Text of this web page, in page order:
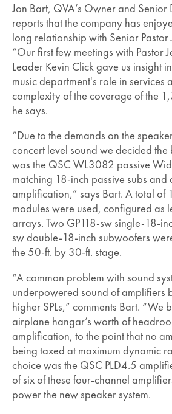
Jon Bart, QVA’s Owner and Senior
reports that the company has
long relationship with Senior Pastor
“Our first few meetings with Pastor
Leader Kevin Click gave us insight
music department's role in services
complexity of the coverage of the
he says.
“Due to the demands on the
concert level sound we decided the
was the QSC WL3082 passive
matching 18-inch passive subs and
amplification,” says Bart. A total of
modules were used, configured as
arrays. Two GP118-sw single-18-
sw double-18-inch subwoofers
the 50-ft. by 30-ft. stage.
“A common problem with sound
underpowered sound of amplifiers
higher SPLs,” comments Bart. “We
airplane hangar’s worth of
amplification, to the point that no
being taxed at maximum dynamic
choice was the QSC PLD4.5
of six of these four-channel
power the new speaker system.